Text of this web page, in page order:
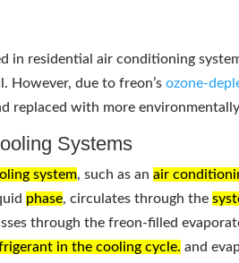
in residential air conditioning
However, due to freon’sozone-
replaced with more
Systems
system, such as anair
phase, circulates through the
through the freon-filled
in the cooling cycle. and